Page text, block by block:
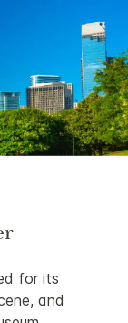
for its
and